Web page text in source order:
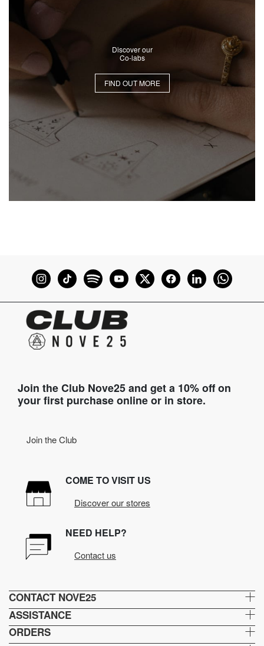
Discover our
Co-labs
FIND OUT MORE
Join the Club Nove25 and get a 10% off on
your first purchase online or in store.
Join the Club
COME TO VISIT US
Discover our stores
NEED HELP?
Contact us
CONTACT NOVE25
ASSISTANCE
ORDERS